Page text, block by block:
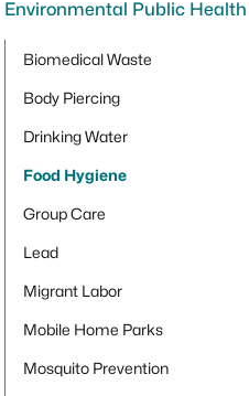
Environmental Public Health
Biomedical Waste
Body Piercing
Drinking Water
Food Hygiene
Group Care
Lead
Migrant Labor
Mobile Home Parks
Mosquito Prevention